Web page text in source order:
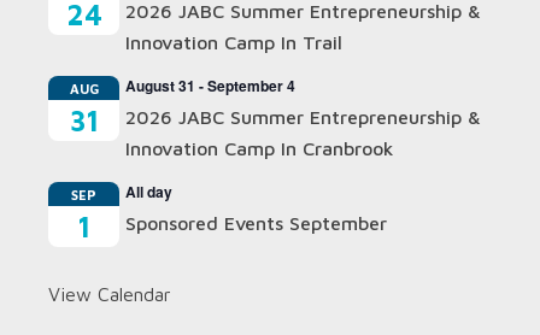
24
2026 JABC Summer Entrepreneurship &
Innovation Camp In Trail
AUG
31
August 31 -September 4
2026 JABC Summer Entrepreneurship &
Innovation Camp In Cranbrook
SEP
1
All day
Sponsored Events September
View Calendar